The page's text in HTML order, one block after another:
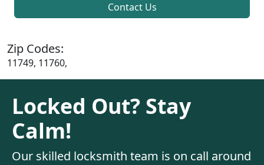
Contact Us
Zip Codes:
11749, 11760,
Locked Out? Stay
Calm!
Our skilled locksmith team is on call around